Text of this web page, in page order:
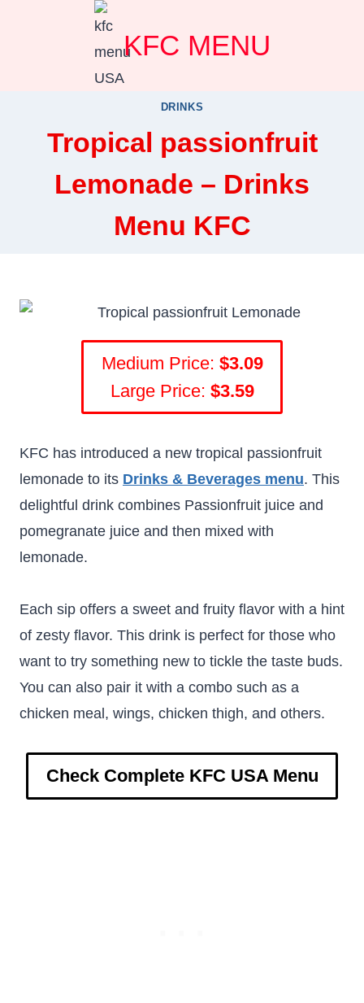
KFC MENU
DRINKS
Tropical passionfruit
Lemonade – Drinks
Menu KFC
Medium Price: $3.09
Large Price: $3.59
KFC has introduced a new tropical passionfruit
lemonade to its Drinks & Beverages menu. This
delightful drink combines Passionfruit juice and
pomegranate juice and then mixed with
lemonade.
Each sip offers a sweet and fruity flavor with a hint
of zesty flavor. This drink is perfect for those who
want to try something new to tickle the taste buds.
You can also pair it with a combo such as a
chicken meal, wings, chicken thigh, and others.
Check Complete KFC USA Menu